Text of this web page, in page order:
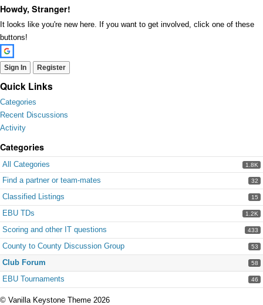
Howdy, Stranger!
It looks like you're new here. If you want to get involved, click one of these
buttons!
Sign In Register
Quick Links
Categories
Recent Discussions
Activity
Categories
1.8K
All Categories
32
Find a partner or team-mates
15
Classified Listings
1.2K
EBU TDs
433
Scoring and other IT questions
53
County to County Discussion Group
58
Club Forum
46
EBU Tournaments
© Vanilla Keystone Theme 2026